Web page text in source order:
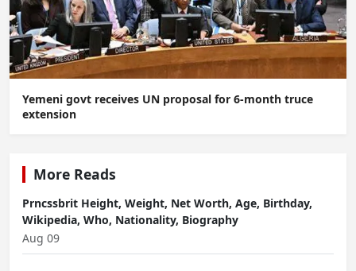
Yemeni govt receives UN proposal for 6-month truce
extension
More Reads
Prncssbrit Height, Weight, Net Worth, Age, Birthday,
Wikipedia, Who, Nationality, Biography
Aug 09